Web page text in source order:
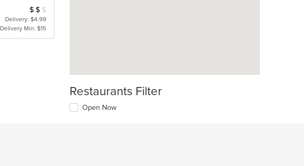
Average Item Cost: $17
$ $ $
Delivery: $4.99
Delivery Min: $15
Restaurants Filter
Open Now